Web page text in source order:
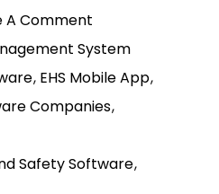
A Comment
System
, EHS Mobile App,
Companies,
Safety Software,